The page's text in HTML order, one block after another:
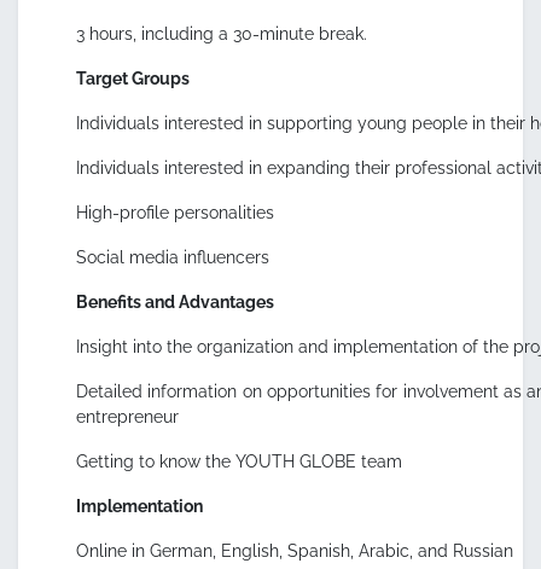
3 hours, including a 30-minute break.
Target Groups
Individuals interested in supporting young people in
Individuals interested in expanding their professional
High-profile personalities
Social media influencers
Benefits and Advantages
Insight into the organization and implementation of the
Detailed information on opportunities for involvement as
entrepreneur
Getting to know the YOUTH GLOBE team
Implementation
Online in German, English, Spanish, Arabic, and Russian